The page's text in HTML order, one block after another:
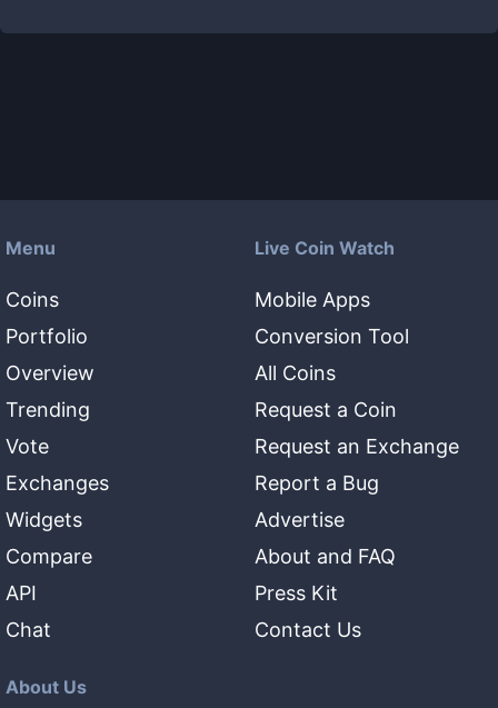
Menu
Coins
Portfolio
Overview
Trending
Vote
Exchanges
Widgets
Compare
API
Chat
Live Coin Watch
Mobile Apps
Conversion Tool
All Coins
Request a Coin
Request an Exchange
Report a Bug
Advertise
About and FAQ
Press Kit
Contact Us
About Us